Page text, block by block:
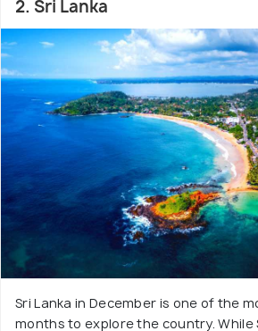
2. Sri Lanka
Sri Lanka in December is one of the
months to explore the country. While